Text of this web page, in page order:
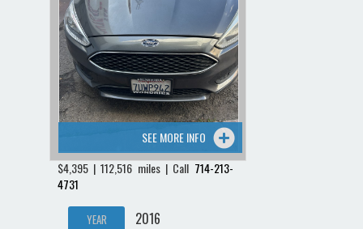
SEE MORE INFO
$4,395 | 112,516 miles | Call 714-213-
4731
YEAR 2016